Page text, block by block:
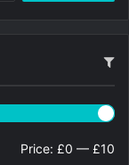
Price: £0 — £10